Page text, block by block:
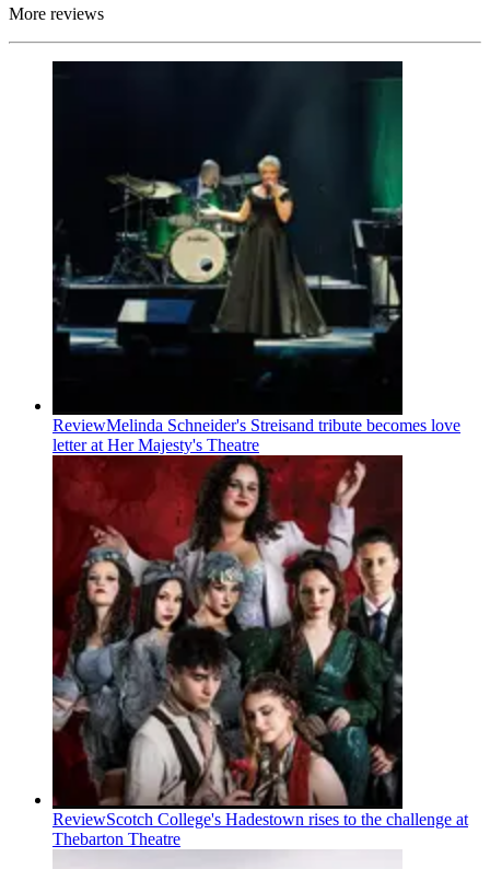
More reviews
ReviewMelinda Schneider's Streisand tribute becomes love
letter at Her Majesty's Theatre
ReviewScotch College's Hadestown rises to the challenge at
Thebarton Theatre